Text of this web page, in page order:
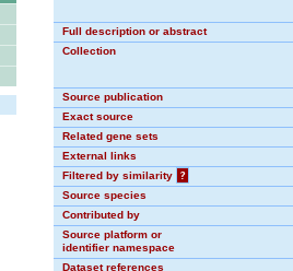
Full description or abstract
Collection
Source publication
Exact source
Related gene sets
External links
Filtered by similarity
?
Source species
Contributed by
Source platform or
identifier namespace
Dataset references